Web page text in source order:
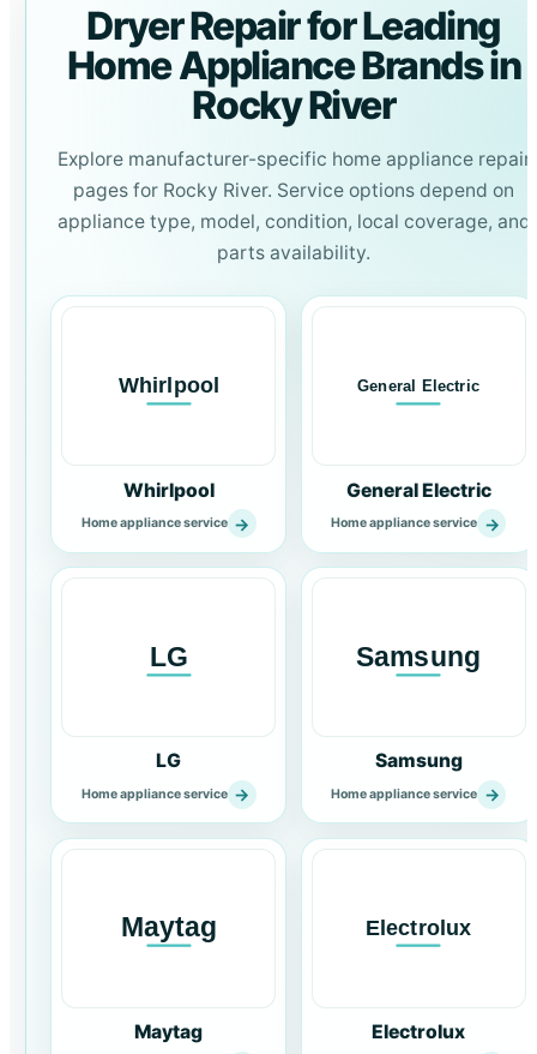
Dryer Repair for Leading
Home Appliance Brands in
Rocky River
Explore manufacturer-specific home appliance repair
pages for Rocky River. Service options depend on
appliance type, model, condition, local coverage, and
parts availability.
Whirlpool
Home appliance service →
General Electric
Home appliance service →
LG
Home appliance service →
Samsung
Home appliance service →
Maytag Electrolux